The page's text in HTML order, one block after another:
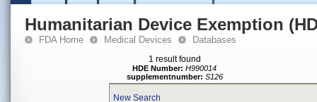
Humanitarian Device Exemption
FDA Home Medical Devices Databases
1 result found
HDE Number: H990014
supplementnumber: S126
New Search